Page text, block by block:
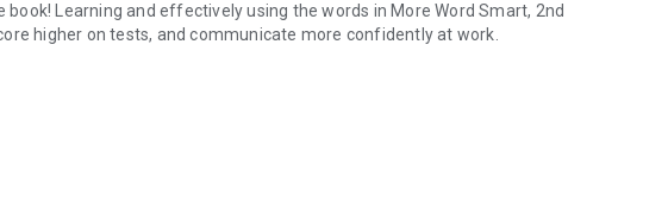
book! Learning and effectively using the words in More Word Smart, 2nd
higher on tests, and communicate more confidently at work.
classic literature, law, and religion
STOPS GROWING. More than a million people improved their vocabularies with the